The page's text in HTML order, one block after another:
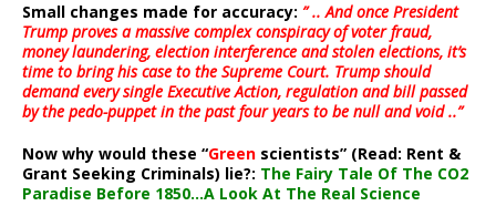
Small changes made for accuracy: ” .. And once President
Trump proves a massive complex conspiracy of voter fraud,
money laundering, election interference and stolen elections, it’s
time to bring his case to the Supreme Court. Trump should
demand every single Executive Action, regulation and bill passed
by the pedo-puppet in the past four years to be null and void ..”
Now why would these “Green scientists” (Read: Rent &
Grant Seeking Criminals) lie?: The Fairy Tale Of The CO2
Paradise Before 1850…A Look At The Real Science